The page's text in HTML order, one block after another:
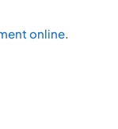
online.